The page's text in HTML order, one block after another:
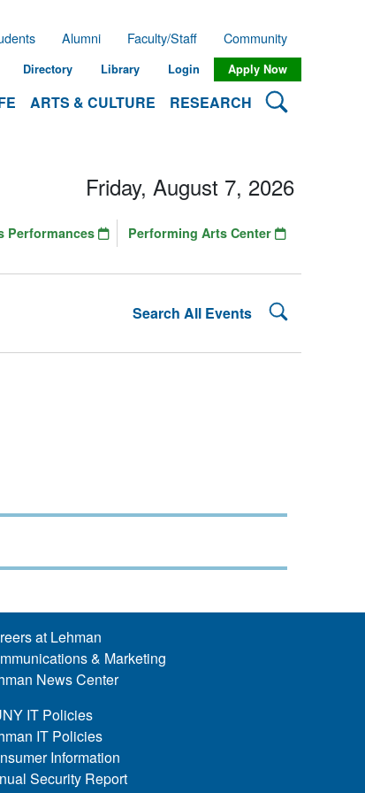
ARTS & CULTURE RESEARCH Search
Alumni Faculty/Staff Community
Directory Library Login Apply Now
Search All Events Search
Friday, August 7, 2026
Performances Performing Arts Center
at Lehman
& Marketing
News Center
IT Policies
IT Policies
Information
Security Report